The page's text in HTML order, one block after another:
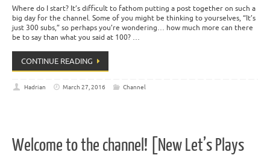
Where do I start? It’s difficult to fathom putting a post together on such a
big day for the channel. Some of you might be thinking to yourselves, “It’s
just 300 subs,” so perhaps you’re wondering… how much more can there
be to say than what you said at 100? …
CONTINUE READING
Hadrian March 27, 2016 Channel
Welcome to the channel! [New Let’s Plays